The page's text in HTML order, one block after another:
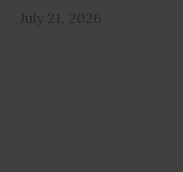
July 21, 2026